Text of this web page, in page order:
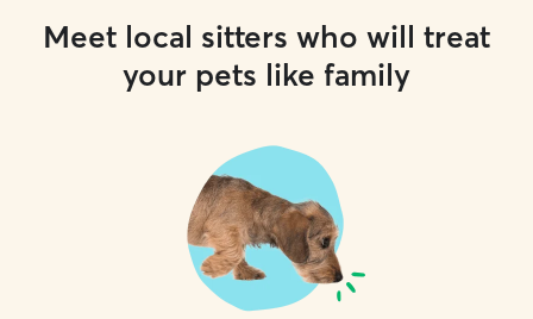
Meet local sitters who will treat
your pets like family